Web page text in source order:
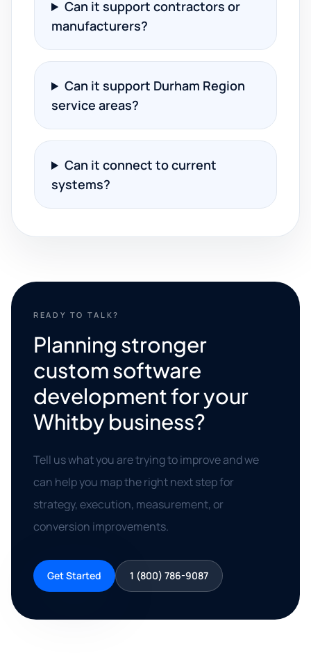
Can it support contractors or
manufacturers?
Can it support Durham Region
service areas?
Can it connect to current
systems?
READY TO TALK?
Planning stronger
custom software
development for your
Whitby business?
Tell us what you are trying to improve and we
can help you map the right next step for
strategy, execution, measurement, or
conversion improvements.
Get Started 1 (800) 786-9087